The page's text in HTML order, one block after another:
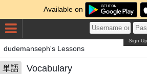
Available on
Sign Up
dudemanseph's Lessons
単語 Vocabulary